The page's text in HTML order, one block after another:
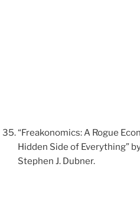
“Freakonomics: A Rogue
Hidden Side of Everything”
Stephen J. Dubner.